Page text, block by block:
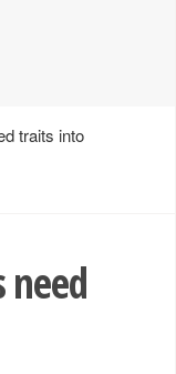
traits into